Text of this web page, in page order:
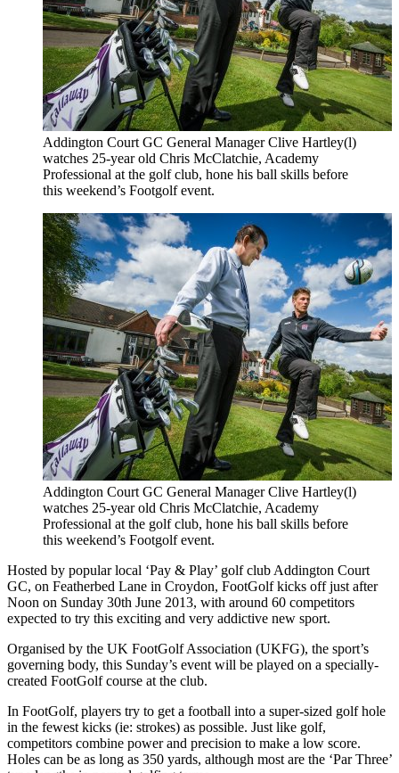
Addington Court GC General Manager Clive Hartley(l)
watches 25-year old Chris McClatchie, Academy
Professional at the golf club, hone his ball skills before
this weekend’s Footgolf event.
Addington Court GC General Manager Clive Hartley(l)
watches 25-year old Chris McClatchie, Academy
Professional at the golf club, hone his ball skills before
this weekend’s Footgolf event.
Hosted by popular local ‘Pay & Play’ golf club Addington Court
GC, on Featherbed Lane in Croydon, FootGolf kicks off just after
Noon on Sunday 30th June 2013, with around 60 competitors
expected to try this exciting and very addictive new sport.
Organised by the UK FootGolf Association (UKFG), the sport’s
governing body, this Sunday’s event will be played on a specially-
created FootGolf course at the club.
In FootGolf, players try to get a football into a super-sized golf hole
in the fewest kicks (ie: strokes) as possible. Just like golf,
competitors combine power and precision to make a low score.
Holes can be as long as 350 yards, although most are the ‘Par Three’